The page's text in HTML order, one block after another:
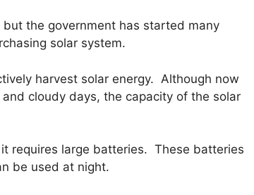
the government has started many
solar system.
harvest solar energy. Although now
cloudy days, the capacity of the solar
requires large batteries. These batteries
be used at night.